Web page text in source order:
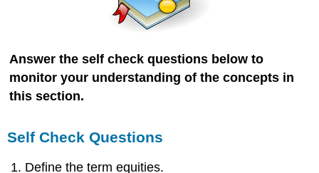
Answer the self check questions below to
monitor your understanding of the concepts in
this section.
Self Check Questions
Define the term equities.